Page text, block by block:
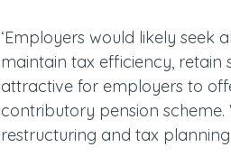
‘Employers would likely
maintain tax efficiency, retain
attractive for employers to
contributory pension
restructuring and tax